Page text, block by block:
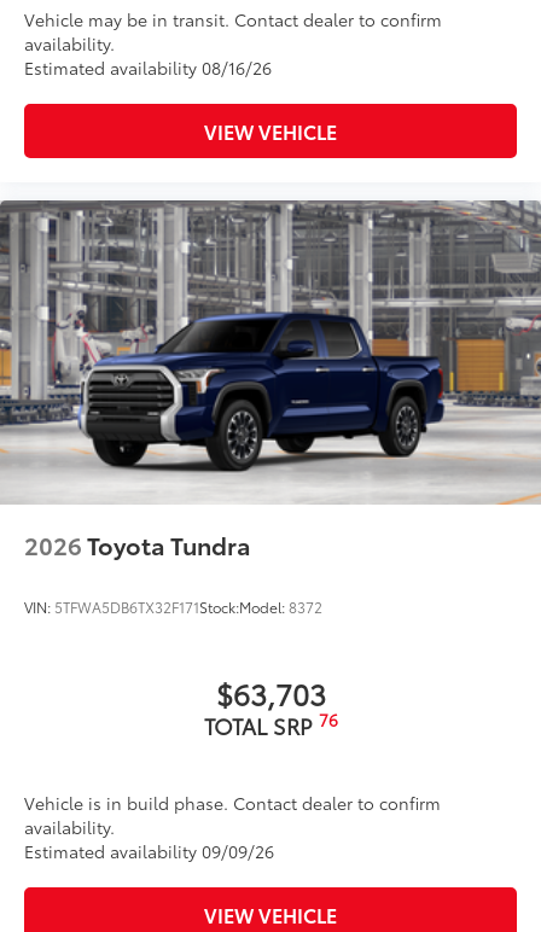
Vehicle may be in transit. Contact dealer to confirm
availability.
Estimated availability 08/16/26
VIEW VEHICLE
2026Toyota Tundra
VIN: 5TFWA5DB6TX32F171Stock:Model:8372
$63,703
TOTAL SRP 76
Vehicle is in build phase. Contact dealer to confirm
availability.
Estimated availability 09/09/26
VIEW VEHICLE